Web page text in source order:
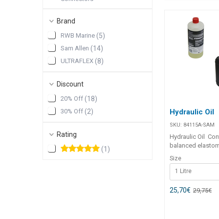
Brand
RWB Marine (5)
Sam Allen (14)
ULTRAFLEX (8)
Discount
20% Off (18)
30% Off (2)
Rating
(1 )
Hydraulic Oil
SKU: 84115A-SAM
Hydraulic Oil Contains a
balanced
prolong life of
seals. Fortified
zinc additives.
corrosion, rust
Size
1 Litre
25,70€ 29,75€